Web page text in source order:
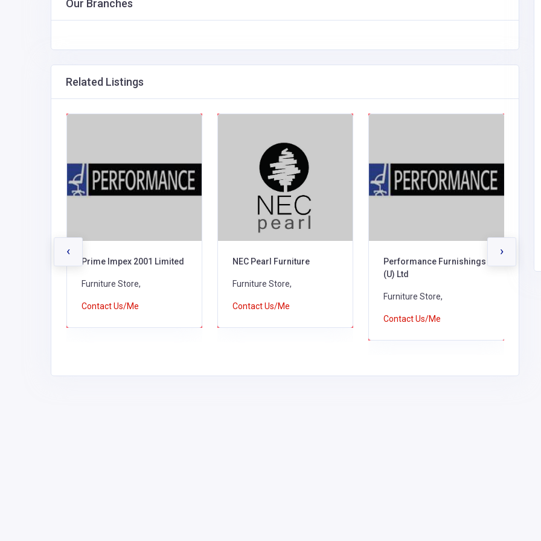
Our Branches
Related Listings
Prime Impex 2001 Limited
Furniture Store,
Contact Us/Me
NEC Pearl Furniture
Furniture Store,
Contact Us/Me
Performance Furnishings
(U) Ltd
Furniture Store,
Contact Us/Me
‹ ›